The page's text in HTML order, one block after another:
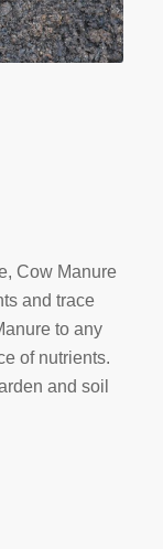
Cow Manure
and trace
to any
of nutrients.
and soil